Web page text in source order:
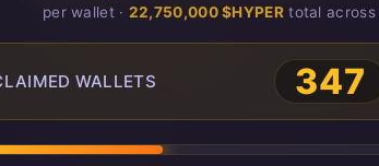
per wallet · 22,750,000 $HYPERtotal across
WALLETS 347